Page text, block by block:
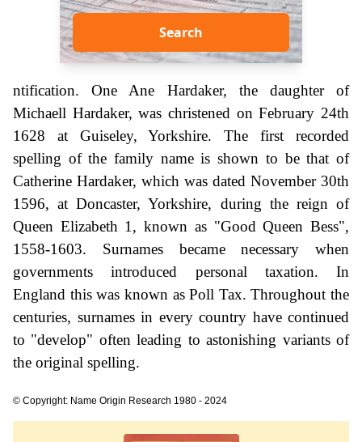
Search
ntification. One Ane Hardaker, the daughter of
Michaell Hardaker, was christened on February 24th
1628 at Guiseley, Yorkshire. The first recorded
spelling of the family name is shown to be that of
Catherine Hardaker, which was dated November 30th
1596, at Doncaster, Yorkshire, during the reign of
Queen Elizabeth 1, known as "Good Queen Bess",
1558-1603. Surnames became necessary when
governments introduced personal taxation. In
England this was known as Poll Tax. Throughout the
centuries, surnames in every country have continued
to "develop" often leading to astonishing variants of
the original spelling.
© Copyright: Name Origin Research 1980 - 2024